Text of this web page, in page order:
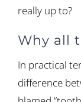
really up to?
Why all
In practical
difference